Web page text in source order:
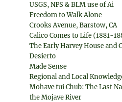
USGS, NPS & BLM use of Ai
Freedom to Walk Alone
Crooks Avenue, Barstow, CA
Calico Comes to Life (1881-
The Early Harvey House and
Desierto
Made Sense
Regional and Local
Mohave tui Chub: The Last
the Mojave River